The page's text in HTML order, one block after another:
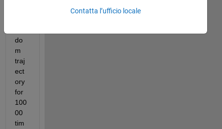
do
m
traj
ect
ory
for
100
00
tim
Contatta l’ufficio locale